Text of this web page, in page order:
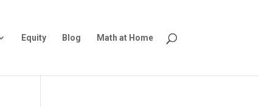
Equity Blog Math at Home